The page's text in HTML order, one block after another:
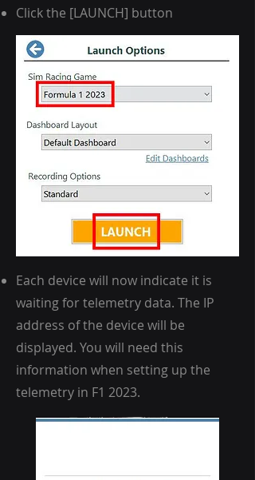
Click the [LAUNCH] button
Each device will now indicate it is
waiting for telemetry data. The IP
address of the device will be
displayed. You will need this
information when setting up the
telemetry in F1 2023.